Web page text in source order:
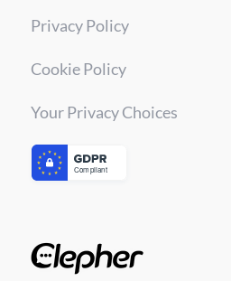
Privacy Policy
Cookie Policy
Your Privacy Choices